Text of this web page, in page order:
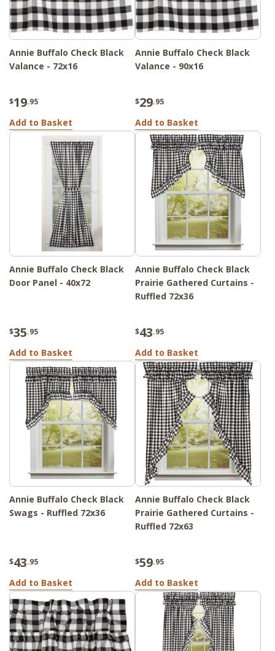
Annie Buffalo Check Black
Valance - 72x16
$19.95
Add to Basket
Annie Buffalo Check Black
Valance - 90x16
$29.95
Add to Basket
Annie Buffalo Check Black
Door Panel - 40x72
$35.95
Add to Basket
Annie Buffalo Check Black
Prairie Gathered Curtains -
Ruffled 72x36
$43.95
Add to Basket
Annie Buffalo Check Black
Swags - Ruffled 72x36
$43.95
Add to Basket
Annie Buffalo Check Black
Prairie Gathered Curtains -
Ruffled 72x63
$59.95
Add to Basket